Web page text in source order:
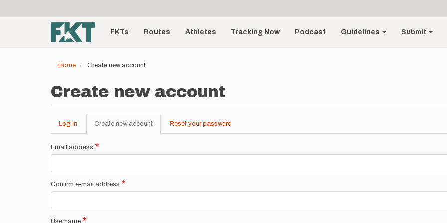
account
menu
Main
navigationFKTs Routes Athletes Tracking Now Podcast Guidelines Submit
Home Create new account
Create new account
Primary
tabs
Log in Create new account (active
tab)
Reset your password
Email address
Confirm e-mail address
Username